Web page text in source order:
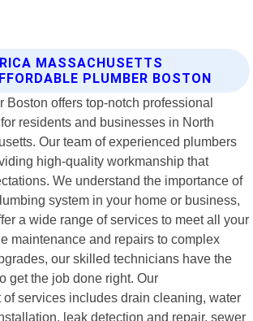
MASSACHUSETTS
PLUMBER BOSTON
Boston offers top-notch professional
residents and businesses in North
Our team of experienced plumbers
high-quality workmanship that
We understand the importance of
system in your home or business,
a wide range of services to meet all your
maintenance and repairs to complex
our skilled technicians have the
get the job done right. Our
services includes drain cleaning, water
leak detection and repair, sewer